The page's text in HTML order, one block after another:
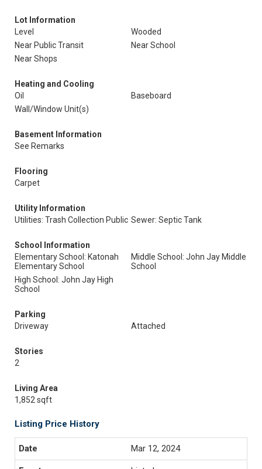
Lot Information
Level
Wooded
Near Public Transit
Near School
Near Shops
Heating and Cooling
Oil
Baseboard
Wall/Window Unit(s)
Basement Information
See Remarks
Flooring
Carpet
Utility Information
Utilities: Trash Collection Public Sewer: Septic Tank
School Information
Elementary School: Katonah
Elementary School
Middle School: John Jay Middle
School
High School: John Jay High
School
Parking
Driveway
Attached
Stories
2
Living Area
1,852 sqft
Listing Price History
Mar 12, 2024